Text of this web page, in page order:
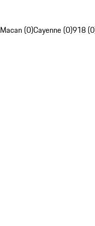
Macan (0)Cayenne (0)918